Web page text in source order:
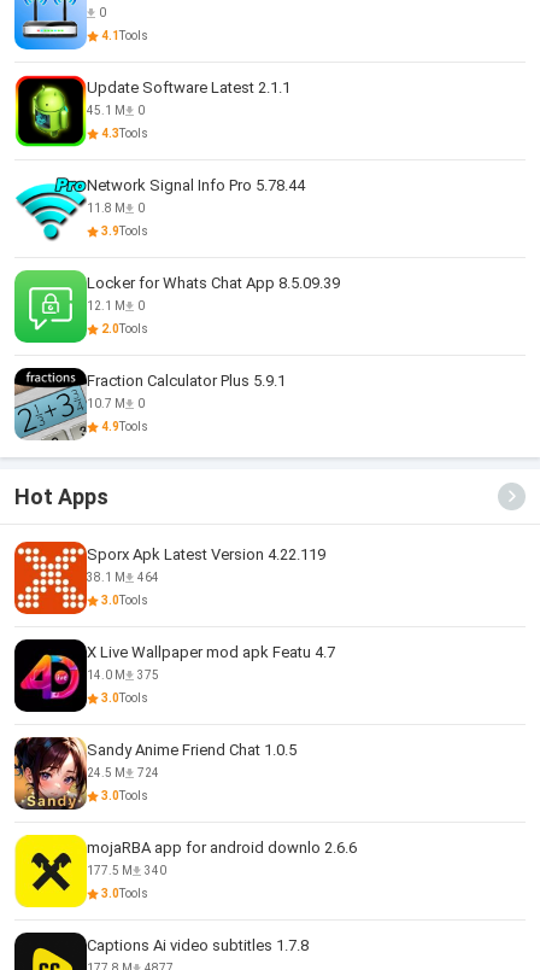
0
4.1Tools
Update Software Latest 2.1.1
45.1 M
0
4.3Tools
Network Signal Info Pro 5.78.44
11.8 M
0
3.9Tools
Locker for Whats Chat App 8.5.09.39
12.1 M
0
2.0Tools
Fraction Calculator Plus 5.9.1
10.7 M
0
4.9Tools
Hot Apps
Sporx Apk Latest Version 4.22.119
38.1 M
464
3.0Tools
X Live Wallpaper mod apk Featu 4.7
14.0 M
375
3.0Tools
Sandy Anime Friend Chat 1.0.5
24.5 M
724
3.0Tools
mojaRBA app for android downlo 2.6.6
177.5 M
340
3.0Tools
Captions Ai video subtitles 1.7.8